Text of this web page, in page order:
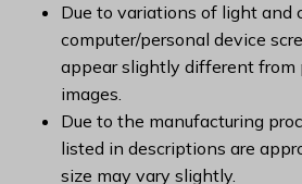
Due to variations of light and
computer/personal device
appear slightly different from
images.
Due to the manufacturing
listed in descriptions are
size may vary slightly.